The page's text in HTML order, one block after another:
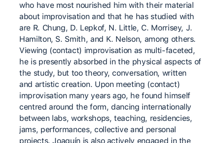
who have most nourished him with their material
about improvisation and that he has studied with
are R. Chung, D. Lepkof, N. Little, C. Morrisey, J.
Hamilton, S. Smith, and K. Nelson, among others.
Viewing (contact) improvisation as multi-faceted,
he is presently absorbed in the physical aspects of
the study, but too theory, conversation, written
and artistic creation. Upon meeting (contact)
improvisation many years ago, he found himself
centred around the form, dancing internationally
between labs, workshops, teaching, residencies,
jams, performances, collective and personal
projects. Joaquín is also actively engaged in the